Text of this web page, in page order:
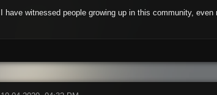
I have witnessed people growing up in this community,